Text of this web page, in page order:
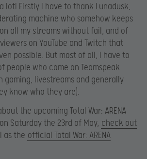
lot! Firstly I have to thank Lunadusk,
machine who somehow keeps
all my streams without fail, and of
on YouTube and Twitch that
possible. But most of all, I have to
people who come on Teamspeak
gaming, livestreams and generally
know who they are).
the upcoming Total War: ARENA
Saturday the 23rd of May, check out
as the official Total War: ARENA